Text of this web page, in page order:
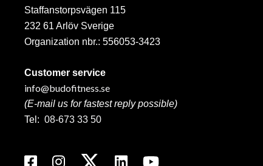
Staffanstorpsvägen 115
232 61 Arlöv Sverige
Organization nbr.: 556053-3423
Customer service
info@budofitness.se
(E-mail us for fastest reply possible)
Tel: 08-673 33 50